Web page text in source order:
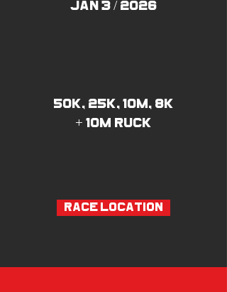
JAN 3 / 2026
50K, 25K, 10M, 8K
+ 10M RUCK
RACE LOCATION